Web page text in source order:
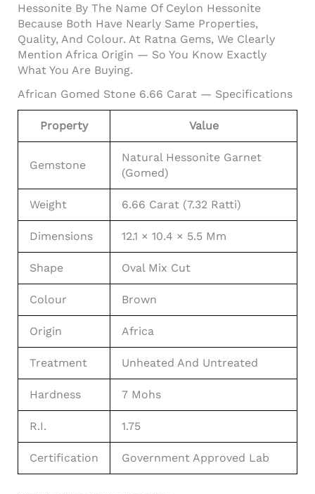
Hessonite By The Name Of Ceylon Hessonite
Because Both Have Nearly Same Properties,
Quality, And Colour. At Ratna Gems, We Clearly
Mention Africa Origin — So You Know Exactly
What You Are Buying.
African Gomed Stone 6.66 Carat — Specifications
Property Value
Gemstone
Natural Hessonite Garnet
(Gomed)
Weight 6.66 Carat (7.32 Ratti)
Dimensions 12.1 × 10.4 × 5.5 Mm
Shape Oval Mix Cut
Colour Brown
Origin Africa
Treatment Unheated And Untreated
Hardness 7 Mohs
R.I. 1.75
Certification Government Approved Lab